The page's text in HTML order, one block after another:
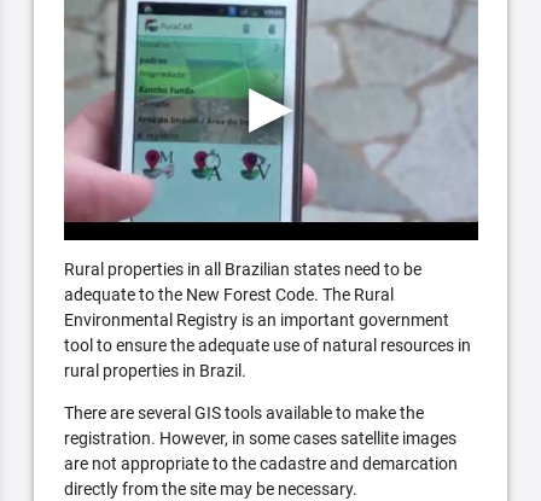
Rural properties in all Brazilian states need to be
adequate to the New Forest Code. The Rural
Environmental Registry is an important government
tool to ensure the adequate use of natural resources in
rural properties in Brazil.
There are several GIS tools available to make the
registration. However, in some cases satellite images
are not appropriate to the cadastre and demarcation
directly from the site may be necessary.